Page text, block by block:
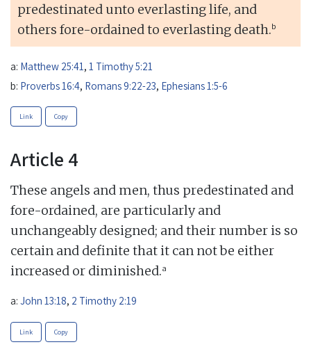
predestinated unto everlasting life, and
others fore-ordained to everlasting death.b
a: Matthew 25:41 , 1 Timothy 5:21
b: Proverbs 16:4, Romans 9:22-23, Ephesians 1:5-6
Link Copy
Article 4
These angels and men, thus predestinated and
fore-ordained, are particularly and
unchangeably designed; and their number is so
certain and definite that it can not be either
increased or diminished.a
a: John 13:18, 2 Timothy 2:19
Link Copy